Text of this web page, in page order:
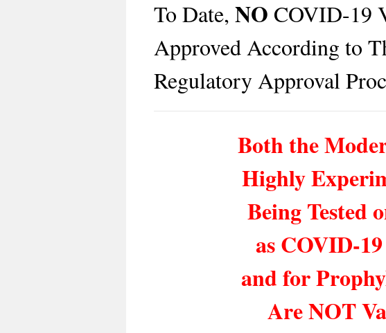
To Date, NO COVID-19
Approved According to
Regulatory Approval
Both the
Highly
Being Tested
as COVID-
and for
Are NOT